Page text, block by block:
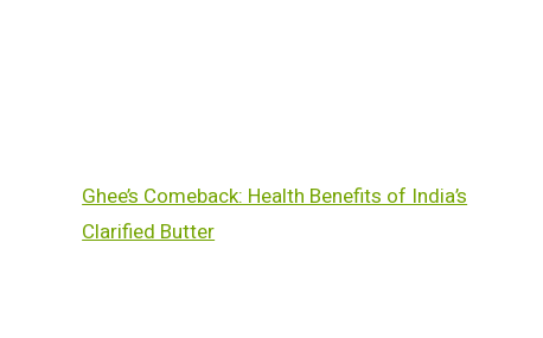
Ghee’s Comeback: Health Benefits of India’s
Clarified Butter